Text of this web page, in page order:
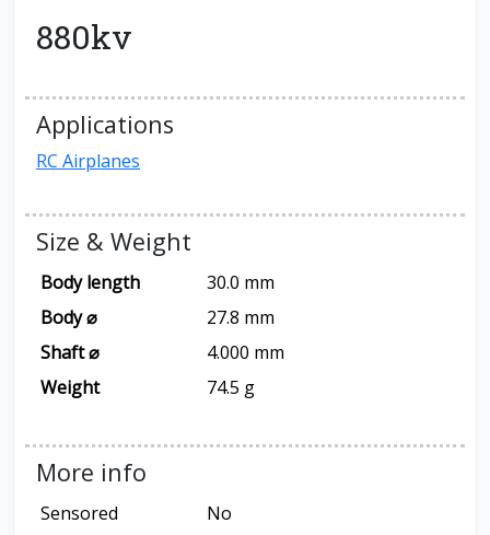
880kv
Applications
RC Airplanes
Size & Weight
Body length
30.0 mm
Body ⌀
27.8 mm
Shaft ⌀
4.000 mm
Weight
74.5 g
More info
Sensored
No